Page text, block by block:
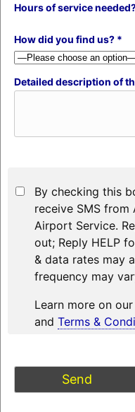
Hours of service
How did you find us? *
Detailed description of
By checking this
receive SMS from
Airport Service.
out; Reply HELP
& data rates may
frequency may
Learn more on our
and Terms &